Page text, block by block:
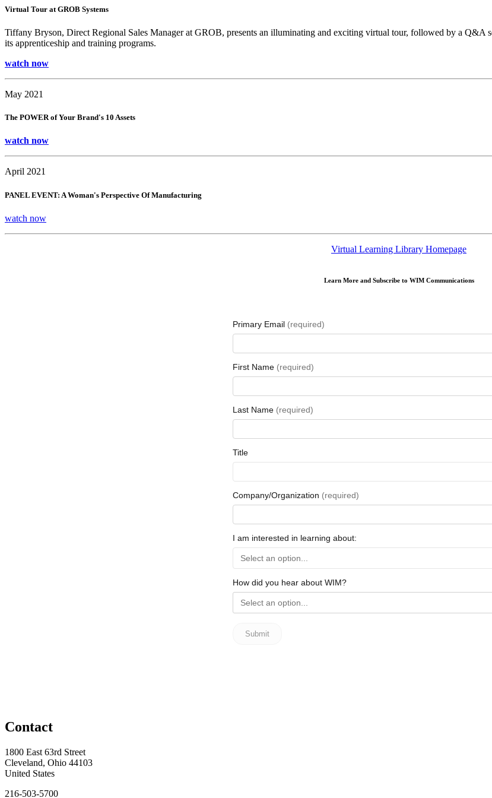
Virtual Tour at GROB Systems
Tiffany Bryson, Direct Regional Sales Manager at GROB, presents an illuminating and exciting virtual tour, followed by a Q&A
its apprenticeship and training programs.
watch now
May 2021
The POWER of Your Brand's 10 Assets
watch now
April 2021
PANEL EVENT: A Woman's Perspective Of Manufacturing
watch now
Virtual Learning Library Homepage
Learn More and Subscribe to WIM Communications
Contact
1800 East 63rd Street
Cleveland, Ohio 44103
United States
216-503-5700